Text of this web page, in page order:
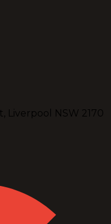
Liverpool NSW 2170